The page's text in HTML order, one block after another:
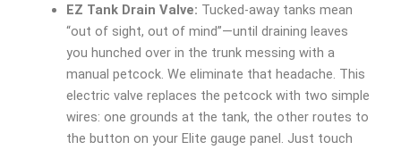
EZ Tank Drain Valve: Tucked-away tanks mean
“out of sight, out of mind”—until draining leaves
you hunched over in the trunk messing with a
manual petcock. We eliminate that headache. This
electric valve replaces the petcock with two simple
wires: one grounds at the tank, the other routes to
the button on your Elite gauge panel. Just touch